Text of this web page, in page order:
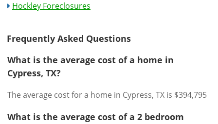
Hockley Foreclosures
Frequently Asked Questions
What is the average cost of a home in
Cypress, TX?
The average cost for a home in Cypress, TX is $394,795
What is the average cost of a 2 bedroom